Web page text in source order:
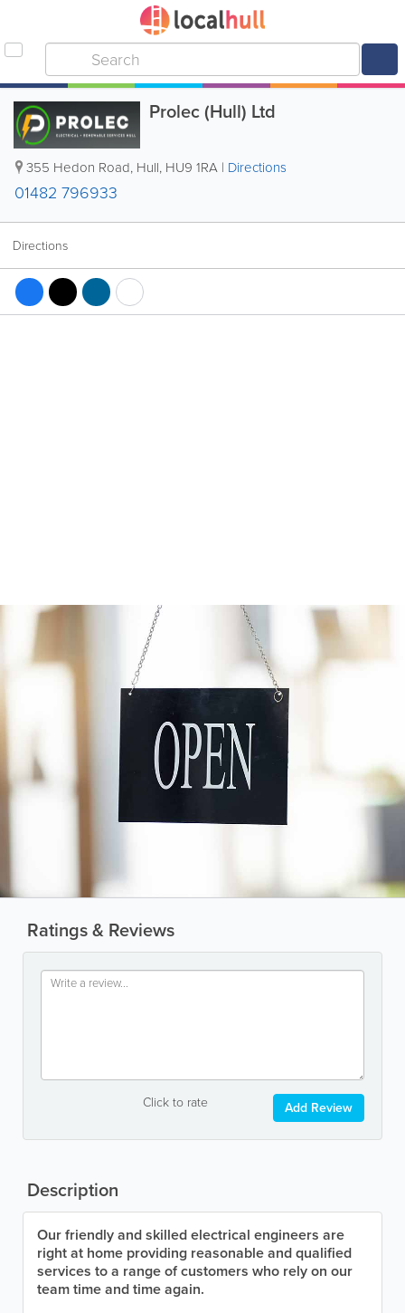
Prolec (Hull) Ltd
355 Hedon Road, Hull, HU9 1RA | Directions
01482 796933
Directions
Ratings & Reviews
Click to rate Add Review
Description
Our friendly and skilled electrical engineers are
right at home providing reasonable and qualified
services to a range of customers who rely on our
team time and time again.